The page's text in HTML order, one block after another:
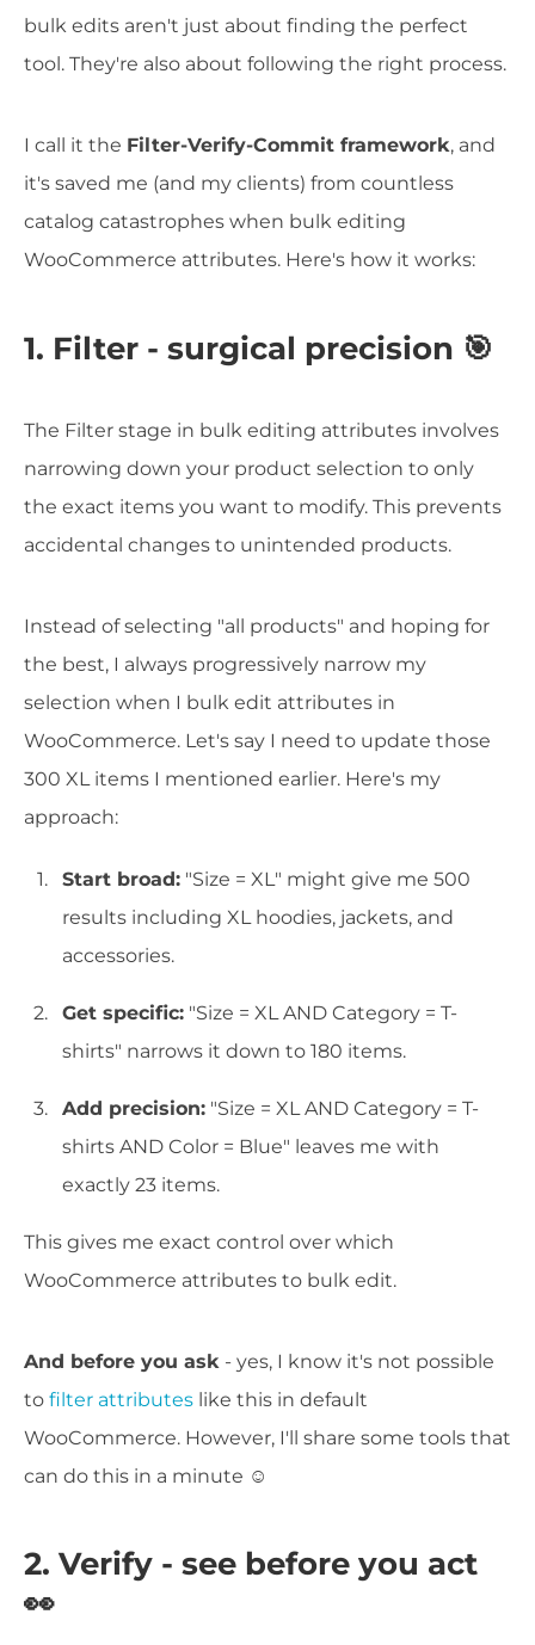
bulk edits aren't just about finding the perfect
tool. They're also about following the right process.
I call it the Filter-Verify-Commit framework, and
it's saved me (and my clients) from countless
catalog catastrophes when bulk editing
WooCommerce attributes. Here's how it works:
1. Filter - surgical precision 🎯
The Filter stage in bulk editing attributes involves
narrowing down your product selection to only
the exact items you want to modify. This prevents
accidental changes to unintended products.
Instead of selecting "all products" and hoping for
the best, I always progressively narrow my
selection when I bulk edit attributes in
WooCommerce. Let's say I need to update those
300 XL items I mentioned earlier. Here's my
approach:
Start broad: "Size = XL" might give me 500
results including XL hoodies, jackets, and
accessories.
Get specific: "Size = XL AND Category = T-
shirts" narrows it down to 180 items.
Add precision: "Size = XL AND Category = T-
shirts AND Color = Blue" leaves me with
exactly 23 items.
This gives me exact control over which
WooCommerce attributes to bulk edit.
And before you ask - yes, I know it's not possible
to filter attributes like this in default
WooCommerce. However, I'll share some tools that
can do this in a minute ☺️
2. Verify - see before you act
👀